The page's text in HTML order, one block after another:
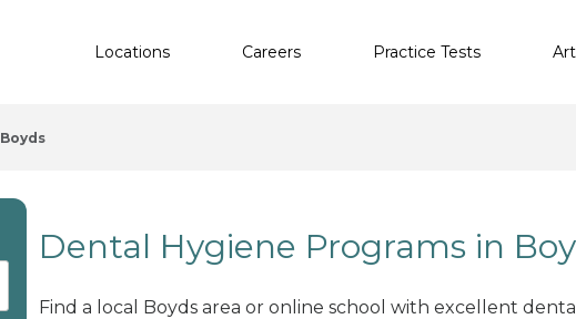
Locations Careers Practice Tests
Boyds
Dental Hygiene Programs in
Find a local Boyds area or online school with excellent